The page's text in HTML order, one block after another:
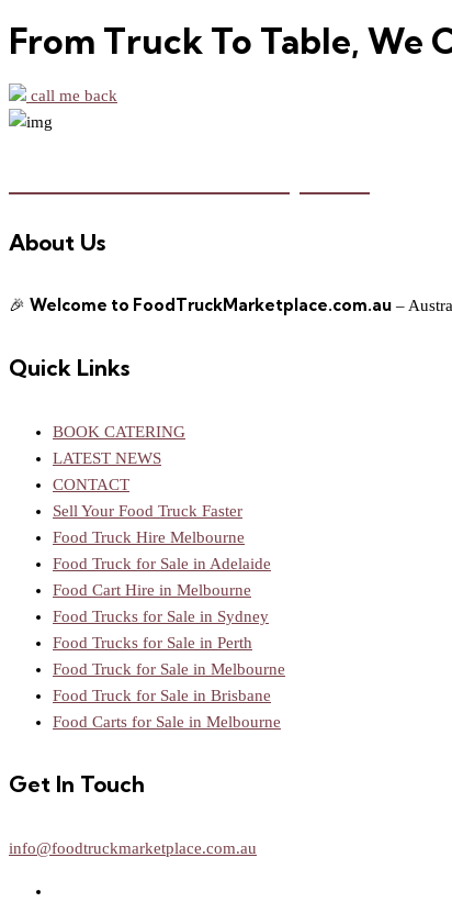
From Truck To Table, We
call me back
About Us
🎉 Welcome to FoodTruckMarketplace.com.au –
Quick Links
BOOK CATERING
LATEST NEWS
CONTACT
Sell Your Food Truck Faster
Food Truck Hire Melbourne
Food Truck for Sale in Adelaide
Food Cart Hire in Melbourne
Food Trucks for Sale in Sydney
Food Trucks for Sale in Perth
Food Truck for Sale in Melbourne
Food Truck for Sale in Brisbane
Food Carts for Sale in Melbourne
Get In Touch
info@foodtruckmarketplace.com.au